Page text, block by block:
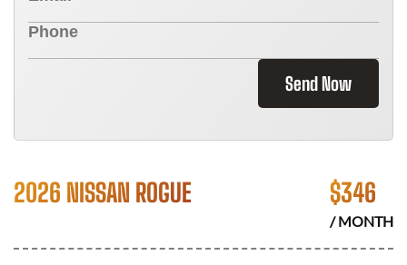
Send Now
2026 NISSAN ROGUE $346
/ MONTH